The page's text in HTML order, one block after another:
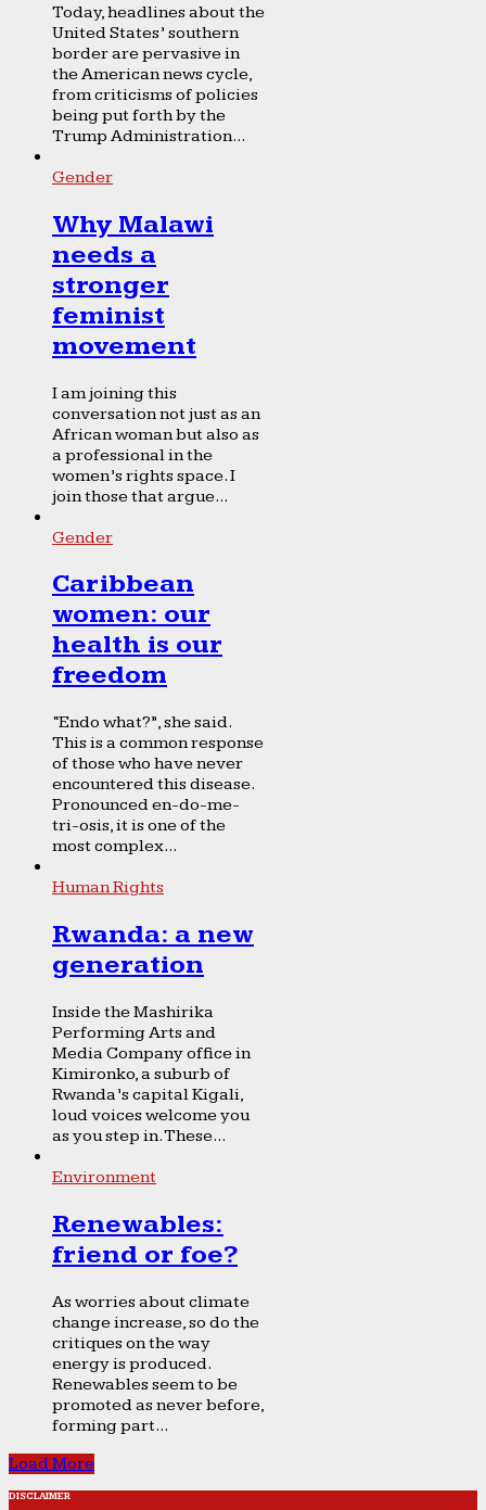
Today, headlines about the
United States’ southern
border are pervasive in
the American news cycle,
from criticisms of policies
being put forth by the
Trump Administration...
Gender
Why Malawi
needs a
stronger
feminist
movement
I am joining this
conversation not just as an
African woman but also as
a professional in the
women’s rights space. I
join those that argue...
Gender
Caribbean
women: our
health is our
freedom
“Endo what?”, she said.
This is a common response
of those who have never
encountered this disease.
Pronounced en-do-me-
tri-osis, it is one of the
most complex...
Human Rights
Rwanda: a new
generation
Inside the Mashirika
Performing Arts and
Media Company office in
Kimironko, a suburb of
Rwanda’s capital Kigali,
loud voices welcome you
as you step in. These...
Environment
Renewables:
friend or foe?
As worries about climate
change increase, so do the
critiques on the way
energy is produced.
Renewables seem to be
promoted as never before,
forming part...
Load More
DISCLAIMER